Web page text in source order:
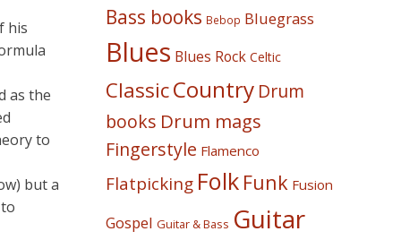
his
as the
to
but a
Bass books Bebop Bluegrass
Blues Blues Rock Celtic
ClassicCountry Drum
books Drum mags
Fingerstyle Flamenco
Flatpicking Folk Funk Fusion
Gospel Guitar & Bass Guitar